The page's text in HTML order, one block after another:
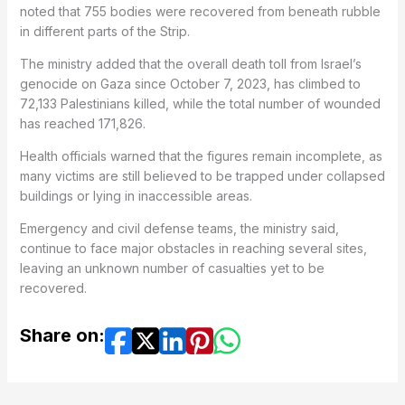
noted that 755 bodies were recovered from beneath rubble
in different parts of the Strip.
The ministry added that the overall death toll from Israel’s
genocide on Gaza since October 7, 2023, has climbed to
72,133 Palestinians killed, while the total number of wounded
has reached 171,826.
Health officials warned that the figures remain incomplete, as
many victims are still believed to be trapped under collapsed
buildings or lying in inaccessible areas.
Emergency and civil defense teams, the ministry said,
continue to face major obstacles in reaching several sites,
leaving an unknown number of casualties yet to be
recovered.
Share on: